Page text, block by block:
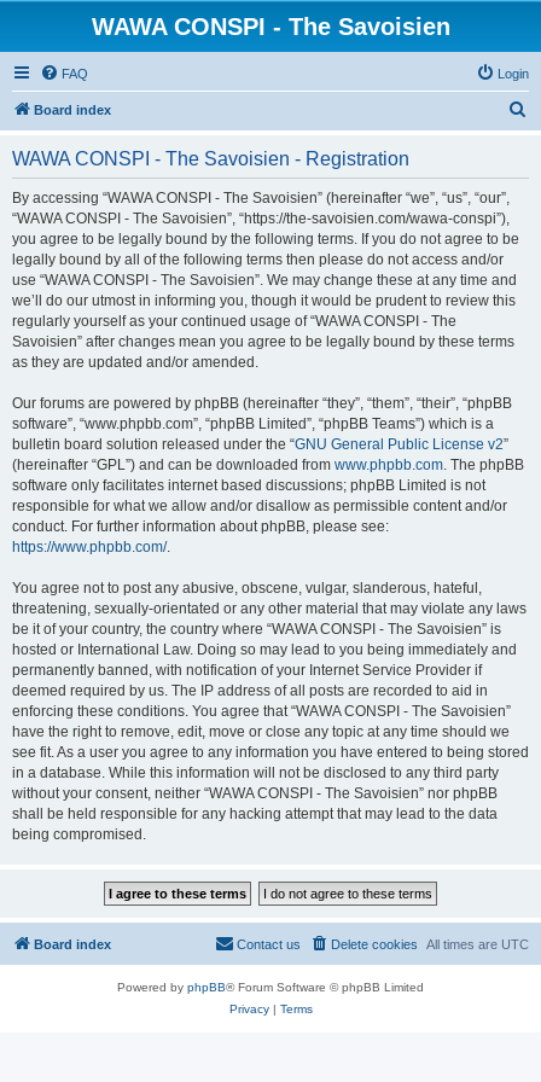
WAWA CONSPI - The Savoisien
FAQ Login
Board index
WAWA CONSPI - The Savoisien - Registration
By accessing “WAWA CONSPI - The Savoisien” (hereinafter “we”, “us”, “our”,
“WAWA CONSPI - The Savoisien”, “https://the-savoisien.com/wawa-conspi”),
you agree to be legally bound by the following terms. If you do not agree to be
legally bound by all of the following terms then please do not access and/or
use “WAWA CONSPI - The Savoisien”. We may change these at any time and
we’ll do our utmost in informing you, though it would be prudent to review this
regularly yourself as your continued usage of “WAWA CONSPI - The
Savoisien” after changes mean you agree to be legally bound by these terms
as they are updated and/or amended.
Our forums are powered by phpBB (hereinafter “they”, “them”, “their”, “phpBB
software”, “www.phpbb.com”, “phpBB Limited”, “phpBB Teams”) which is a
bulletin board solution released under the “GNU General Public License v2”
(hereinafter “GPL”) and can be downloaded from www.phpbb.com. The phpBB
software only facilitates internet based discussions; phpBB Limited is not
responsible for what we allow and/or disallow as permissible content and/or
conduct. For further information about phpBB, please see:
https://www.phpbb.com/.
You agree not to post any abusive, obscene, vulgar, slanderous, hateful,
threatening, sexually-orientated or any other material that may violate any laws
be it of your country, the country where “WAWA CONSPI - The Savoisien” is
hosted or International Law. Doing so may lead to you being immediately and
permanently banned, with notification of your Internet Service Provider if
deemed required by us. The IP address of all posts are recorded to aid in
enforcing these conditions. You agree that “WAWA CONSPI - The Savoisien”
have the right to remove, edit, move or close any topic at any time should we
see fit. As a user you agree to any information you have entered to being stored
in a database. While this information will not be disclosed to any third party
without your consent, neither “WAWA CONSPI - The Savoisien” nor phpBB
shall be held responsible for any hacking attempt that may lead to the data
being compromised.
Board index All times are UTC
Delete cookies
Contact us
Powered by phpBB® Forum Software © phpBB Limited
Privacy| Terms